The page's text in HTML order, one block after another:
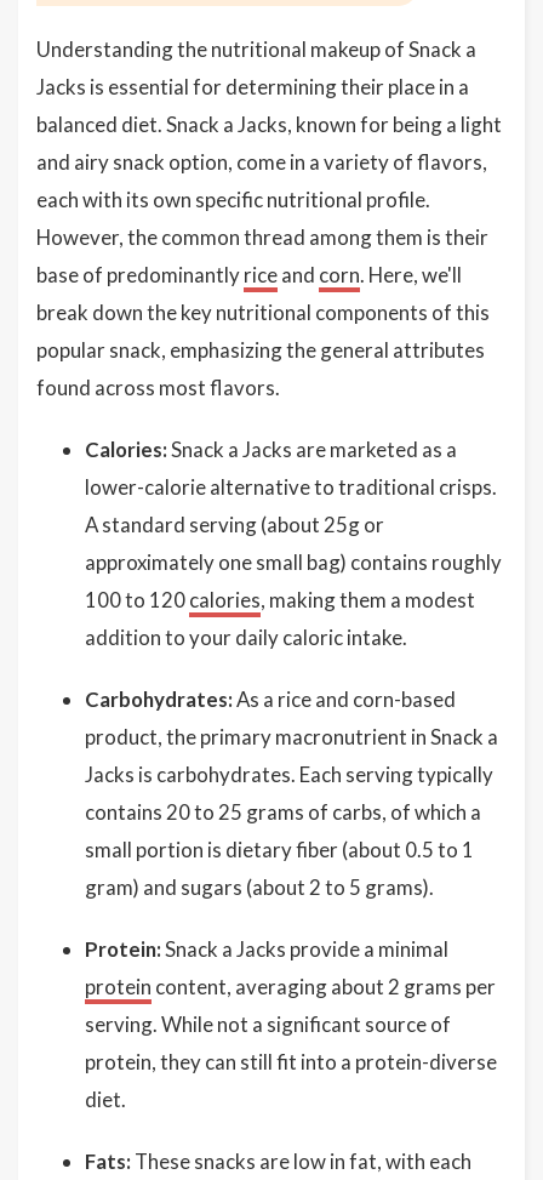
Understanding the nutritional makeup of Snack a
Jacks is essential for determining their place in a
balanced diet. Snack a Jacks, known for being a light
and airy snack option, come in a variety of flavors,
each with its own specific nutritional profile.
However, the common thread among them is their
base of predominantlyriceand corn. Here, we'll
break down the key nutritional components of this
popular snack, emphasizing the general attributes
found across most flavors.
Calories:Snack a Jacks are marketed as a
lower-calorie alternative to traditional crisps.
A standard serving (about 25g or
approximately one small bag) contains roughly
100 to 120calories, making them a modest
addition to your daily caloric intake.
Carbohydrates:As a rice and corn-based
product, the primary macronutrient in Snack a
Jacks is carbohydrates. Each serving typically
contains 20 to 25 grams of carbs, of which a
small portion is dietary fiber (about 0.5 to 1
gram) and sugars (about 2 to 5 grams).
Protein:Snack a Jacks provide a minimal
protein content, averaging about 2 grams per
serving. While not a significant source of
protein, they can still fit into a protein-diverse
diet.
Fats: These snacks are low in fat, with each